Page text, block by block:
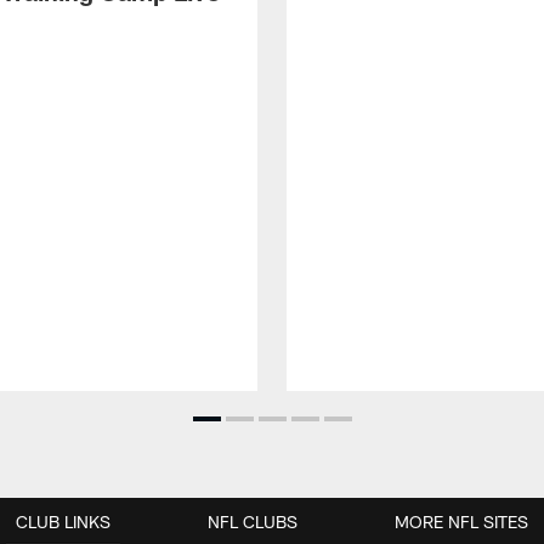
CLUB LINKS NFL CLUBS MORE NFL SITES